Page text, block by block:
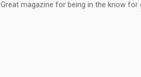
Great magazine for being in the know for